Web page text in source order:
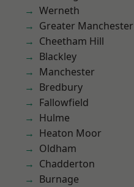
Werneth
Greater Manchester
Cheetham Hill
Blackley
Manchester
Bredbury
Fallowfield
Hulme
Heaton Moor
Oldham
Chadderton
Burnage